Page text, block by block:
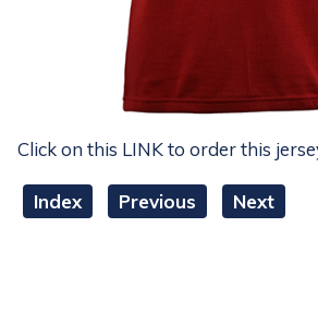
Click on this LINK to order this
Index Previous Next